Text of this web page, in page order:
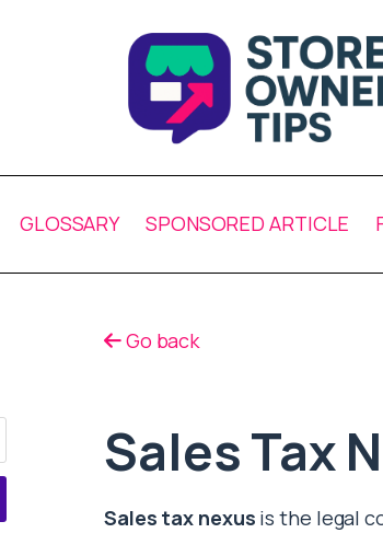
GLOSSARY SPONSORED ARTICLE
Go back
Sales Tax
Sales tax nexus is the legal